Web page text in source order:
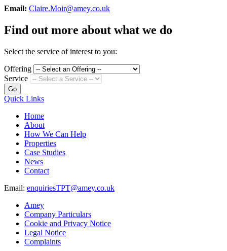
Email: Claire.Moir@amey.co.uk
Find out more about what we do
Select the service of interest to you:
Offering
Service
Go
Quick Links
Home
About
How We Can Help
Properties
Case Studies
News
Contact
Email: enquiriesTPT@amey.co.uk
Amey
Company Particulars
Cookie and Privacy Notice
Legal Notice
Complaints